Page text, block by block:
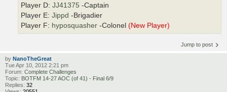
Player D: JJ41375 -Captain
Player E: Jippd -Brigadier
Player F: hyposquasher -Colonel (New Player)
Jump to post
by NanoTheGreat
Tue Apr 10, 2012 2:21 pm
Forum: Complete Challenges
Topic: BOTFM 14-27 AOC (of 41) - Final 6/9
Replies: 32